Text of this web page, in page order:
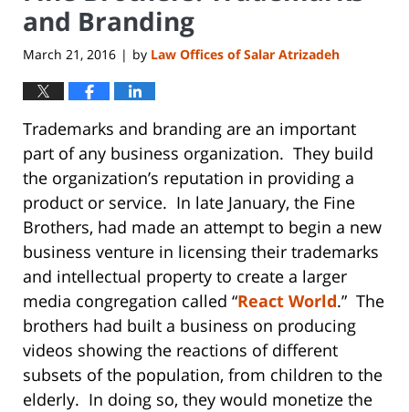
and Branding
March 21, 2016 | by Law Offices of Salar Atrizadeh
Trademarks and branding are an important
part of any business organization. They build
the organization’s reputation in providing a
product or service. In late January, the Fine
Brothers, had made an attempt to begin a new
business venture in licensing their trademarks
and intellectual property to create a larger
media congregation called “React World.” The
brothers had built a business on producing
videos showing the reactions of different
subsets of the population, from children to the
elderly. In doing so, they would monetize the